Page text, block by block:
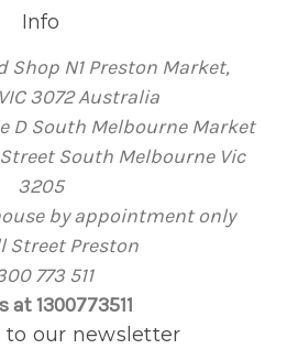
Info
Shop N1 Preston Market,
3072 Australia
D South Melbourne Market
South Melbourne Vic
3205
by appointment only
Street Preston
773 511
at 1300773511
to our newsletter